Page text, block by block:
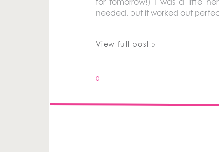
for tomorrow!) I was a little
needed, but it worked out
View full post »
0